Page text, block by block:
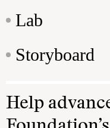
Lab
Storyboard
Help